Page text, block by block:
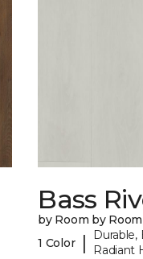
Bass
by Room by Room
1 Color |
Durable,
Radiant